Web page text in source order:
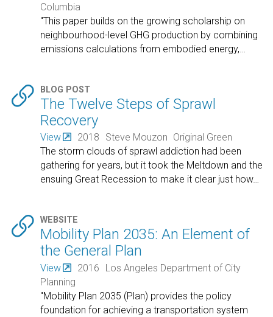
Columbia
"This paper builds on the growing scholarship on
neighbourhood-level GHG production by combining
emissions calculations from embodied energy,
 BLOG POST
The Twelve Steps of Sprawl
Recovery
View 2018 Steve Mouzon Original Green
The storm clouds of sprawl addiction had been
gathering for years, but it took the Meltdown and the
ensuing Great Recession to make it clear just how…
 WEBSITE
Mobility Plan 2035: An Element of
the General Plan
View 2016
Los Angeles Department of City
Planning
"Mobility Plan 2035 (Plan) provides the policy
foundation for achieving a transportation system